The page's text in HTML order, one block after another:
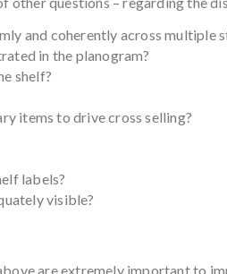
and coherently across multiple
in the planogram?
shelf?
items to drive cross selling?
labels?
visible?
are extremely important to